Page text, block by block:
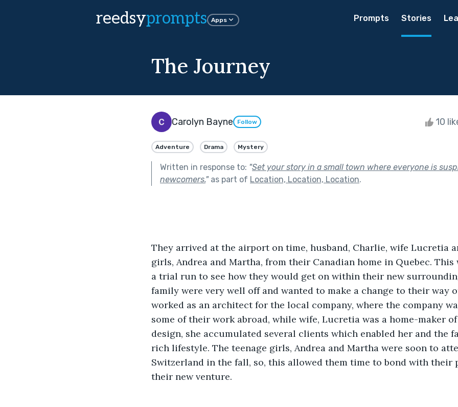
reedsyprompts Apps Prompts Stories
The Journey
Carolyn Bayne Follow 10
Adventure Drama Mystery
Written in response to: "Set your story in a small town where everyone is
newcomers."as part of Location, Location, Location.
They arrived at the airport on time, husband, Charlie, wife Lucretia
girls, Andrea and Martha, from their Canadian home in Quebec. This
a trial run to see how they would get on within their new
family were very well off and wanted to make a change to their way
worked as an architect for the local company, where the company
some of their work abroad, while wife, Lucretia was a home-maker
design, she accumulated several clients which enabled her and the
rich lifestyle. The teenage girls, Andrea and Martha were soon to
Switzerland in the fall, so, this allowed them time to bond with their
their new venture.